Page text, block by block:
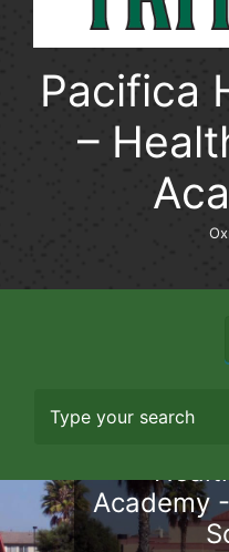
Pacifica
–
Academy